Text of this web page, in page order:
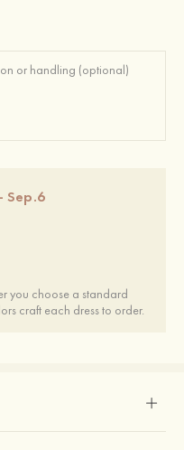
Sep.6
you choose a standard
craft each dress to order.